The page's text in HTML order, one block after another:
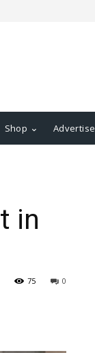
Shop Advertise
in
0
75